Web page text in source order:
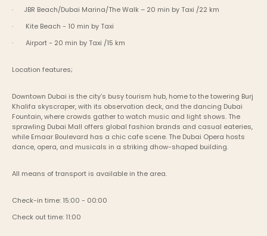
·      JBR Beach/Dubai Marina/The Walk – 20 min by Taxi /22 km
·       Kite Beach - 10 min by Taxi
·       Airport - 20 min by Taxi /15 km
Location features;
Downtown Dubai is the city’s busy tourism hub, home to the towering Burj
Khalifa skyscraper, with its observation deck, and the dancing Dubai
Fountain, where crowds gather to watch music and light shows. The
sprawling Dubai Mall offers global fashion brands and casual eateries,
while Emaar Boulevard has a chic cafe scene. The Dubai Opera hosts
dance, opera, and musicals in a striking dhow-shaped building.
All means of transport is available in the area.
Check-in time: 15:00 - 00:00
Check out time: 11:00